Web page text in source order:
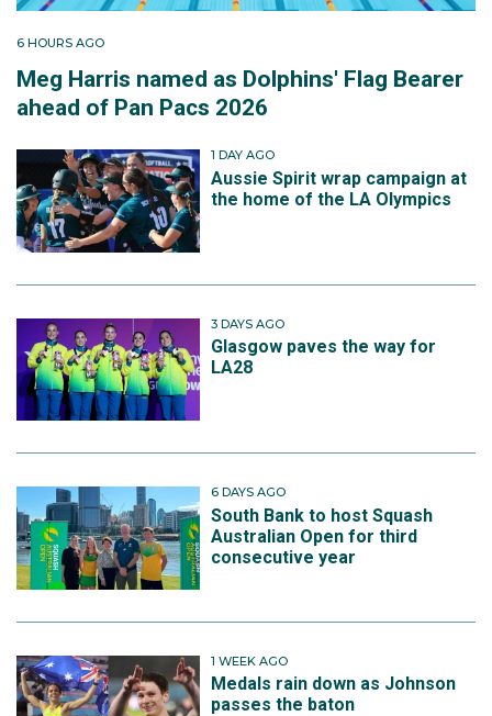
6 HOURS AGO
Meg Harris named as Dolphins' Flag Bearer
ahead of Pan Pacs 2026
1 DAY AGO
Aussie Spirit wrap campaign at
the home of the LA Olympics
3 DAYS AGO
Glasgow paves the way for
LA28
6 DAYS AGO
South Bank to host Squash
Australian Open for third
consecutive year
1 WEEK AGO
Medals rain down as Johnson
passes the baton